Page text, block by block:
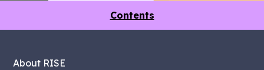
Contents
About RISE